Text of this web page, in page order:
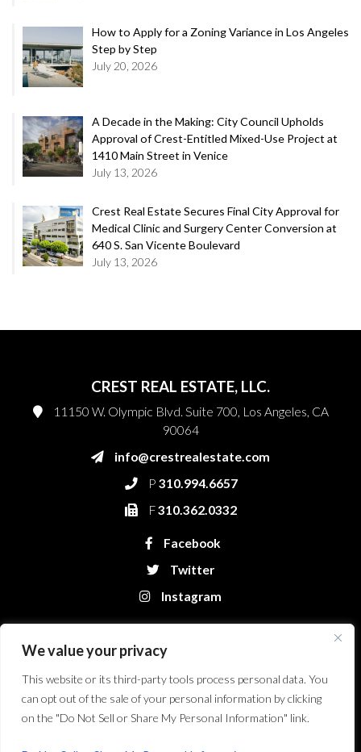
We value your privacy
This website or its third-party tools process personal data. You
can opt out of the sale of your personal information by clicking
on the "Do Not Sell or Share My Personal Information" link.
How to Apply for a Zoning Variance in Los Angeles
Step by Step
July 20, 2026
A Decade in the Making: City Council Upholds
Approval of Crest-Entitled Mixed-Use Project at
1410 Main Street in Venice
July 13, 2026
Crest Real Estate Secures Final City Approval for
Medical Clinic and Surgery Center Conversion at
640 S. San Vicente Boulevard
July 13, 2026
CREST REAL ESTATE, LLC.
11150 W. Olympic Blvd. Suite 700, Los Angeles, CA
90064
info@crestrealestate.com
P 310.994.6657
F310.362.0332
Facebook
Twitter
Instagram